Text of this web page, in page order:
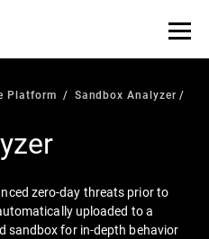
Platform Sandbox Analyzer
zero-day threats prior to
uploaded to a
sandbox for in-depth behavior